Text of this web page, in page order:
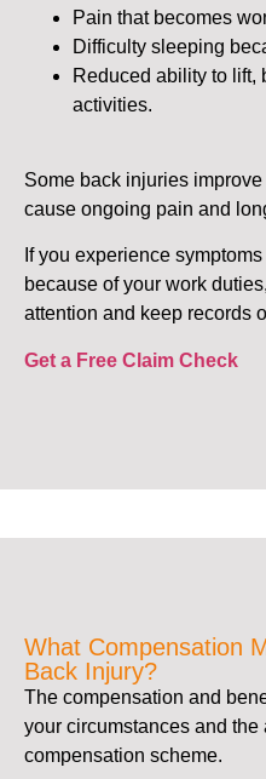
Pain that becomes
Difficulty sleeping
Reduced ability to lift,
activities.
Some back injuries
cause ongoing pain and
If you experience
because of your work
attention and keep records
Get a Free Claim Check
What Compensation
Back Injury?
The compensation and
your circumstances and
compensation scheme.